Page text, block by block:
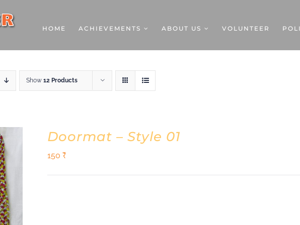
HOME ACHIEVEMENTS ABOUT US VOLUNTEER
Show 12 Products
Doormat – Style 01
150 ₹